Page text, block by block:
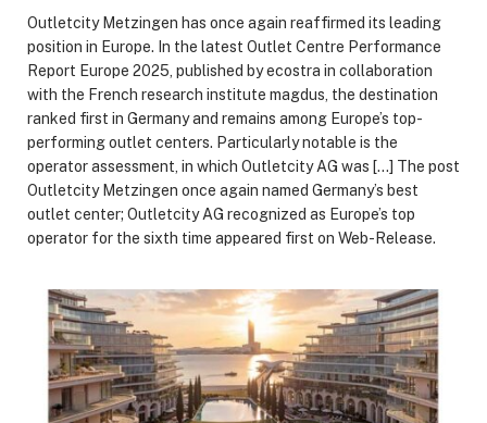
Outletcity Metzingen has once again reaffirmed its leading
position in Europe. In the latest Outlet Centre Performance
Report Europe 2025, published by ecostra in collaboration
with the French research institute magdus, the destination
ranked first in Germany and remains among Europe’s top-
performing outlet centers. Particularly notable is the
operator assessment, in which Outletcity AG was […] The post
Outletcity Metzingen once again named Germany’s best
outlet center; Outletcity AG recognized as Europe’s top
operator for the sixth time appeared first on Web-Release.